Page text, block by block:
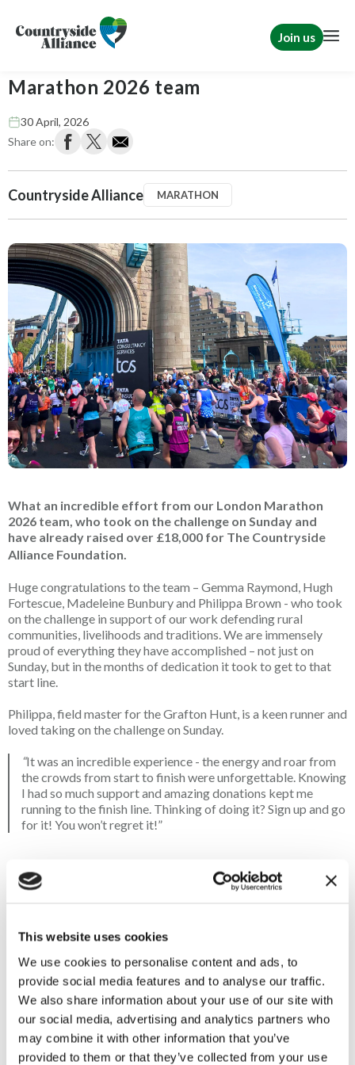
This website uses cookies
We use cookies to personalise content and ads, to
provide social media features and to analyse our traffic.
We also share information about your use of our site with
our social media, advertising and analytics partners who
may combine it with other information that you’ve
provided to them or that they’ve collected from your use
Join us
Marathon 2026 team
30 April, 2026
Share on:
Countryside Alliance MARATHON
What an incredible effort from our London Marathon
2026 team, who took on the challenge on Sunday and
have already raised over £18,000 for The Countryside
Alliance Foundation.
Huge congratulations to the team – Gemma Raymond, Hugh
Fortescue, Madeleine Bunbury and Philippa Brown - who took
on the challenge in support of our work defending rural
communities, livelihoods and traditions. We are immensely
proud of everything they have accomplished – not just on
Sunday, but in the months of dedication it took to get to that
start line.
Philippa, field master for the Grafton Hunt, is a keen runner and
loved taking on thechallenge on Sunday.
“It was an incredible experience - the energy and roar from
the crowds from start to finish were unforgettable. Knowing
I had so much support and amazing donations kept me
running to the finish line. Thinking of doing it? Sign up and go
for it! You won’t regret it!”
Hugh put in an outstanding performance, finishing in under four
hours. He gave us his reaction to running the marathon:
did, I was just hoping to finish and enjoy the day as much as
possible. It really was just a case of sucking in the pain and
putting one foot in front of the other. The support from the
crowd was amazing and they had some very amusing signs, a
few of which asked you to remind yourself why you were
putting yourself through the whole experience. For me, it
was definitely the thought of the countryside, to protect and
preserve it for future generations!”